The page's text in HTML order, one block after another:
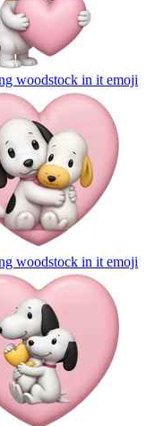
woodstock in it emoji
woodstock in it emoji